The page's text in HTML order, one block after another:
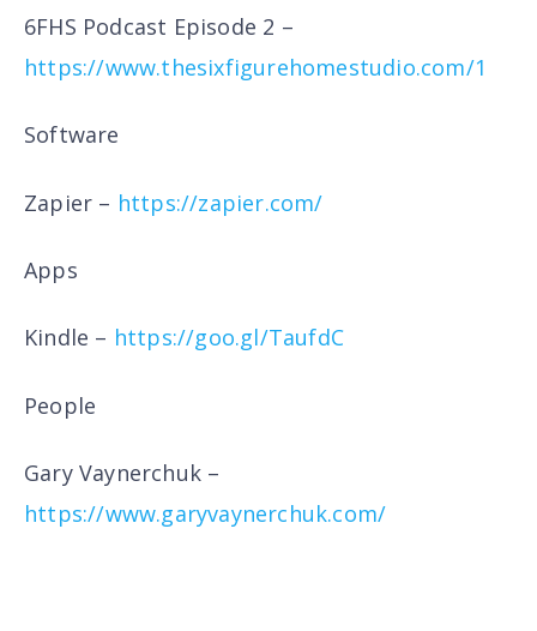
6FHS Podcast Episode 2 –
https://www.thesixfigurehomestudio.com/1
Software
Zapier – https://zapier.com/
Apps
Kindle – https://goo.gl/TaufdC
People
Gary Vaynerchuk –
https://www.garyvaynerchuk.com/